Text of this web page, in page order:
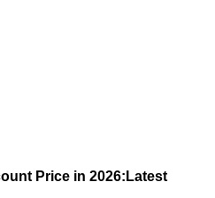
Price in 2026:Latest